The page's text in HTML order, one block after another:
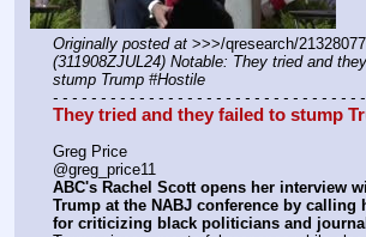
Originally posted at
(311908ZJUL24) Notable: They tried and
stump Trump #Hostile
- - - - - - - - - - - - - - - - - - - - - - - - - - - - - - - -
They tried and they failed to stump
Greg Price
@greg_price11
ABC's Rachel Scott opens her interview
Trump at the NABJ conference by calling
for criticizing black politicians and